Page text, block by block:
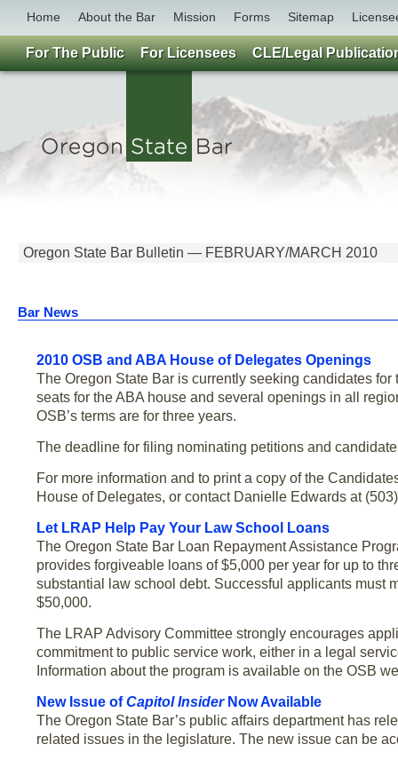
Home About the Bar Mission Forms Sitemap
Oregon State Bar Bulletin — FEBRUARY/MARCH 2010
Bar News
2010 OSB and ABA House of Delegates Openings
The Oregon State Bar is currently seeking candidates
seats for the ABA house and several openings in all
OSB’s terms are for three years.
The deadline for filing nominating petitions and
For more information and to print a copy of the
House of Delegates, or contact Danielle Edwards at
Let LRAP Help Pay Your Law School Loans
The Oregon State Bar Loan Repayment Assistance
provides forgiveable loans of $5,000 per year for up to
substantial law school debt. Successful applicants must
$50,000.
The LRAP Advisory Committee strongly encourages
commitment to public service work, either in a legal
Information about the program is available on the OSB
New Issue ofCapitol Insider Now Available
The Oregon State Bar’s public affairs department has
related issues in the legislature. The new issue can be
For The Public For Licensees CLE/Legal